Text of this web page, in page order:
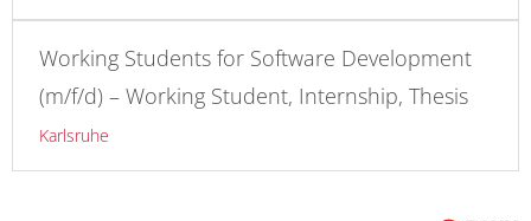
Working Students for Software Development
(m/f/d) – Working Student, Internship, Thesis
Karlsruhe